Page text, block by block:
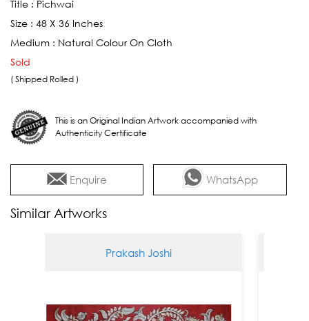
Title : Pichwai
Size : 48 X 36 Inches
Medium : Natural Colour On Cloth
Sold
( Shipped Rolled )
This is an Original Indian Artwork accompanied with
Authenticity Certificate
Enquire WhatsApp
Similar Artworks
Prakash Joshi